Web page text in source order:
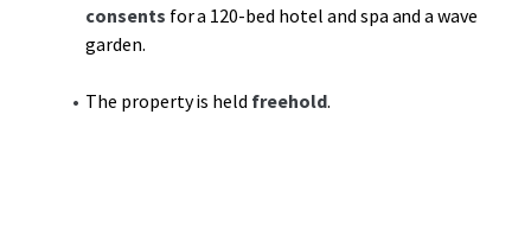
consents for a 120-bed hotel and spa and a wave
garden.
The property is held freehold.